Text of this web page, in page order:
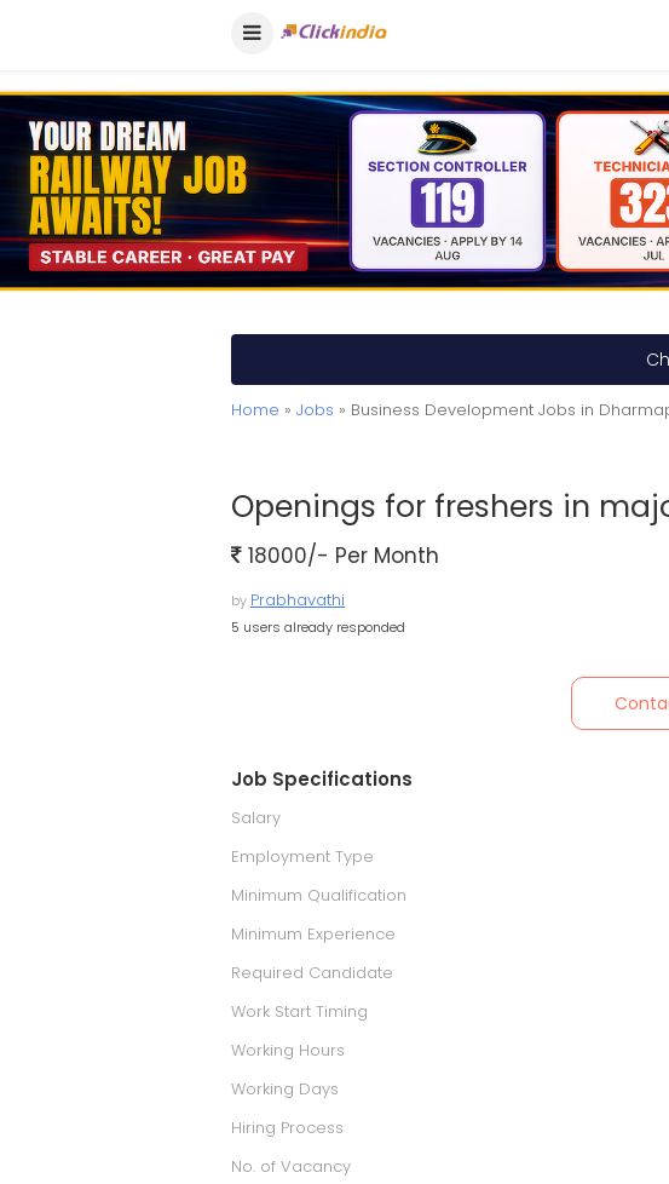
Home » Jobs » Business Development Jobs in
Openings for freshers in
18000/- Per Month
by Prabhavathi
5 users already responded
Job Specifications
Salary
Employment Type
Minimum Qualification
Minimum Experience
Required Candidate
Work Start Timing
Working Hours
Working Days
Hiring Process
No. of Vacancy